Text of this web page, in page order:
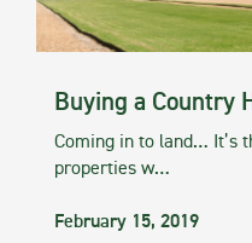
Buying a Country
Coming in to land… It’s
properties w…
February 15, 2019